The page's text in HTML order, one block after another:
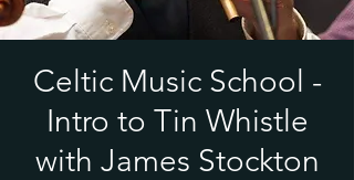
Celtic Music School -
Intro to Tin Whistle
with James Stockton